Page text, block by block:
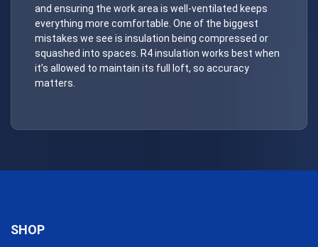
and ensuring the work area is well-ventilated keeps
everything more comfortable. One of the biggest
mistakes we see is insulation being compressed or
squashed into spaces. R4 insulation works best when
it’s allowed to maintain its full loft, so accuracy
matters.
SHOP